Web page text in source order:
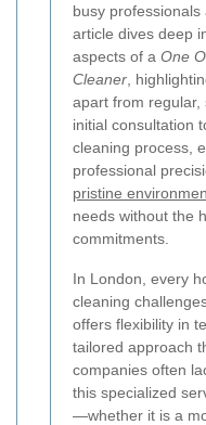
busy
article dives deep
aspects of a One
Cleaner ,
apart from regular,
initial consultation
cleaning process,
professional
pristine
needs without the
commitments.
In London, every
cleaning
offers flexibility in
tailored approach
companies often
this specialized
—whether it is a